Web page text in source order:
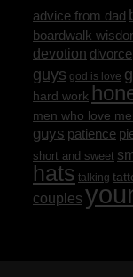
advice from dad
boardwalk
devotion divorce
guys god is love
hard work
men who love
guys patience
short and sweet
hats talking
couples